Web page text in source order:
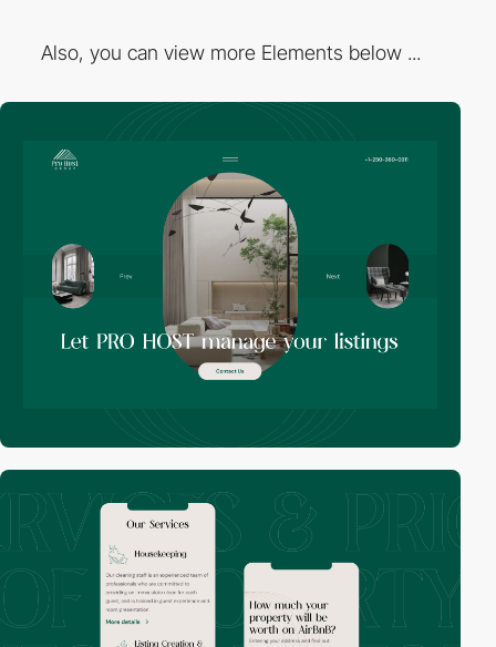
Also, you can view more Elements below ...